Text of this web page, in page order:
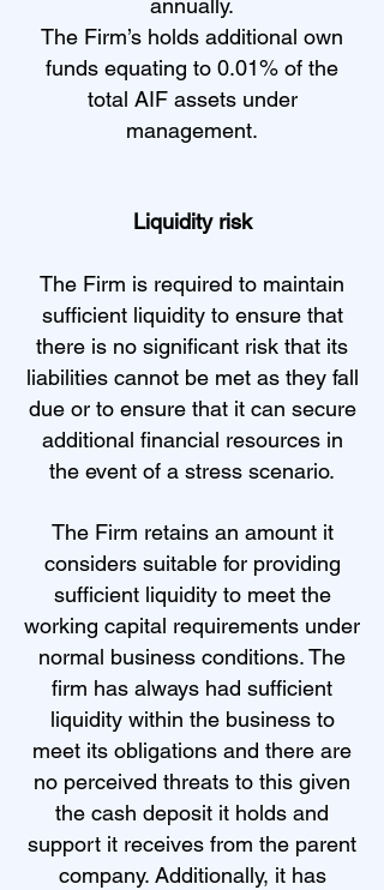
annually.
The Firm’s holds additional own
funds equating to 0.01% of the
total AIF assets under
management.
Liquidity risk
The Firm is required to maintain
sufficient liquidity to ensure that
there is no significant risk that its
liabilities cannot be met as they fall
due or to ensure that it can secure
additional financial resources in
the event of a stress scenario.
The Firm retains an amount it
considers suitable for providing
sufficient liquidity to meet the
working capital requirements under
normal business conditions. The
firm has always had sufficient
liquidity within the business to
meet its obligations and there are
no perceived threats to this given
the cash deposit it holds and
support it receives from the parent
company. Additionally, it has